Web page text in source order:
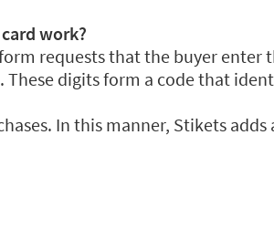
work?
requests that the buyer
These digits form a code that
In this manner, Stikets